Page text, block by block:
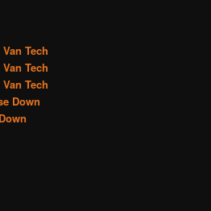
Tech
Tech
Tech
Down